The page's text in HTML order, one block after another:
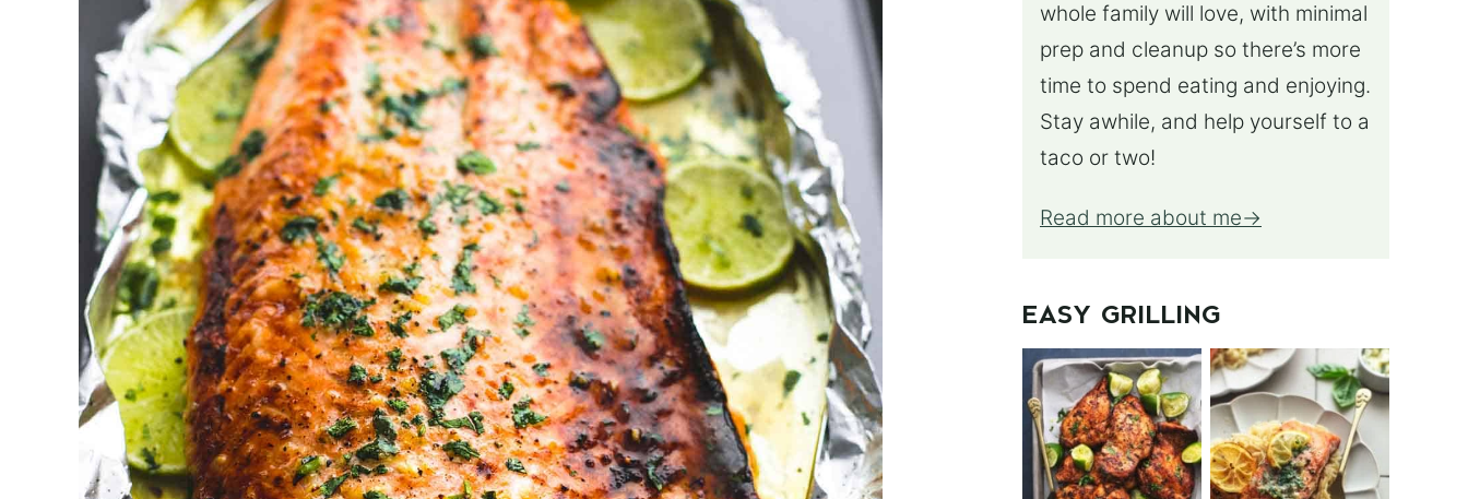
whole family will love, with minimal
prep and cleanup so there’s more
time to spend eating and enjoying.
Stay awhile, and help yourself to a
taco or two!
Read more about me
EASY GRILLING